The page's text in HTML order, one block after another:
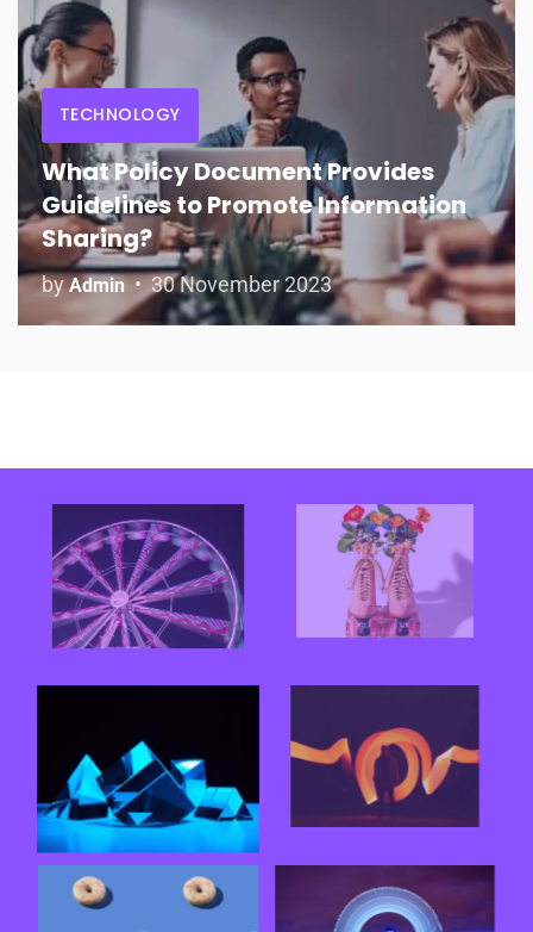
TECHNOLOGY
What Policy Document Provides
Guidelines to Promote Information
Sharing?
byAdmin 30 November 2023